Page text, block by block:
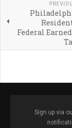
Federal
Sign up via